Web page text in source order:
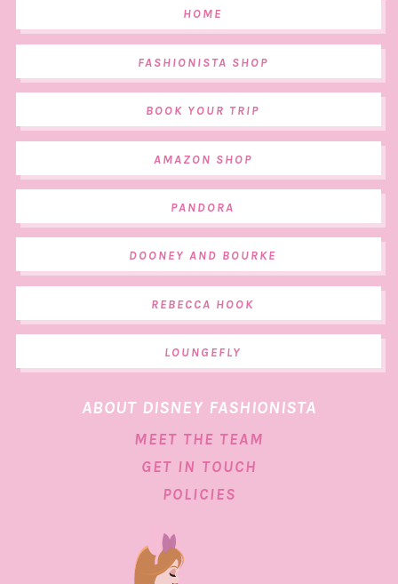
HOME
FASHIONISTA SHOP
BOOK YOUR TRIP
AMAZON SHOP
PANDORA
DOONEY AND BOURKE
REBECCA HOOK
LOUNGEFLY
ABOUT DISNEY FASHIONISTA
MEET THE TEAM
GET IN TOUCH
POLICIES